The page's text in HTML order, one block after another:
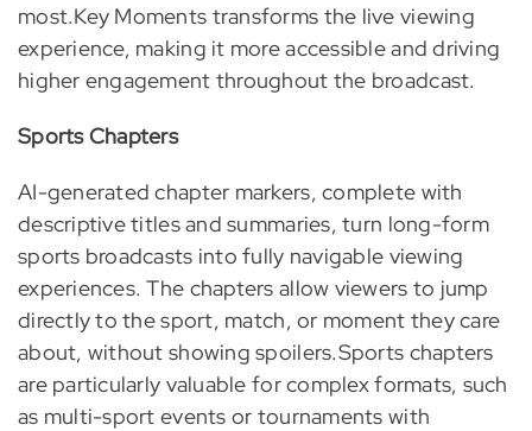
most.Key Moments transforms the live viewing
experience, making it more accessible and driving
higher engagement throughout the broadcast.
Sports Chapters
AI-generated chapter markers, complete with
descriptive titles and summaries, turn long-form
sports broadcasts into fully navigable viewing
experiences. The chapters allow viewers to jump
directly to the sport, match, or moment they care
about, without showing spoilers.Sports chapters
are particularly valuable for complex formats, such
as multi-sport events or tournaments with